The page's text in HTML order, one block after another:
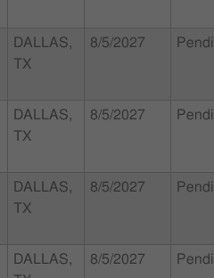
DALLAS,
TX
8/5/2027
DALLAS,
TX
8/5/2027
DALLAS,
TX
8/5/2027
DALLAS,
8/5/2027